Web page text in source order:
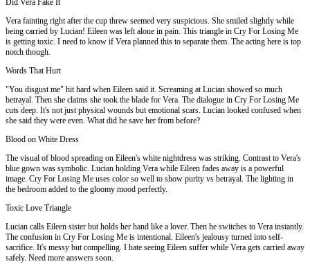
Did Vera Fake It
Vera fainting right after the cup threw seemed very suspicious. She smiled slightly while
being carried by Lucian! Eileen was left alone in pain. This triangle in Cry For Losing Me
is getting toxic. I need to know if Vera planned this to separate them. The acting here is top
notch though.
Words That Hurt
"You disgust me" hit hard when Eileen said it. Screaming at Lucian showed so much
betrayal. Then she claims she took the blade for Vera. The dialogue in Cry For Losing Me
cuts deep. It's not just physical wounds but emotional scars. Lucian looked confused when
she said they were even. What did he save her from before?
Blood on White Dress
The visual of blood spreading on Eileen's white nightdress was striking. Contrast to Vera's
blue gown was symbolic. Lucian holding Vera while Eileen fades away is a powerful
image. Cry For Losing Me uses color so well to show purity vs betrayal. The lighting in
the bedroom added to the gloomy mood perfectly.
Toxic Love Triangle
Lucian calls Eileen sister but holds her hand like a lover. Then he switches to Vera instantly.
The confusion in Cry For Losing Me is intentional. Eileen's jealousy turned into self-
sacrifice. It's messy but compelling. I hate seeing Eileen suffer while Vera gets carried away
safely. Need more answers soon.